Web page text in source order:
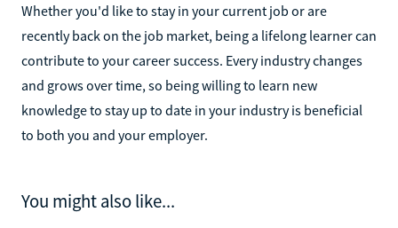
Whether you'd like to stay in your current job or are
recently back on the job market, being a lifelong learner can
contribute to your career success. Every industry changes
and grows over time, so being willing to learn new
knowledge to stay up to date in your industry is beneficial
to both you and your employer.
You might also like...